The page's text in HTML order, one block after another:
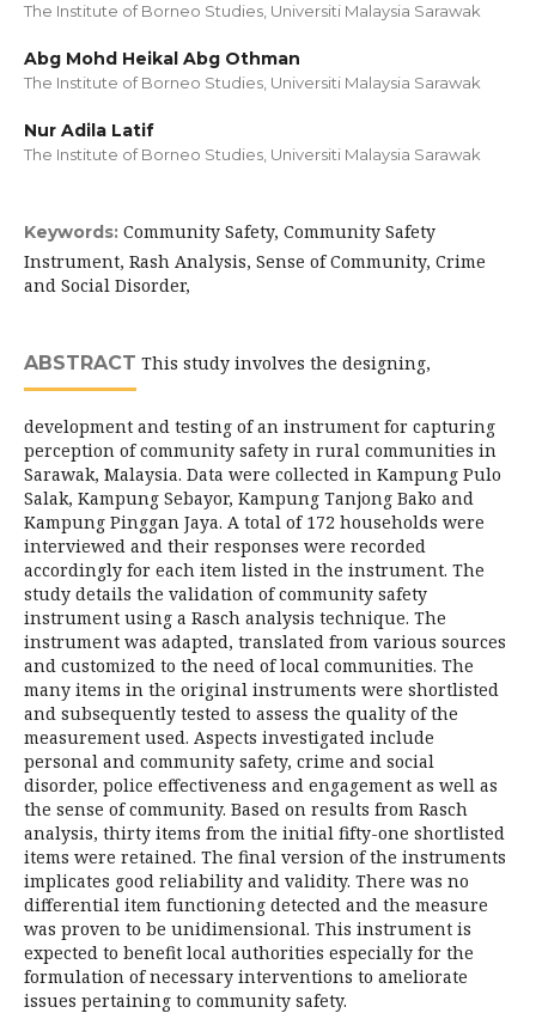
The Institute of Borneo Studies, Universiti Malaysia Sarawak
Abg Mohd Heikal Abg Othman
The Institute of Borneo Studies, Universiti Malaysia Sarawak
Nur Adila Latif
The Institute of Borneo Studies, Universiti Malaysia Sarawak
Keywords: Community Safety, Community Safety
Instrument, Rash Analysis, Sense of Community, Crime
and Social Disorder,
ABSTRACT This study involves the designing,
development and testing of an instrument for capturing
perception of community safety in rural communities in
Sarawak, Malaysia. Data were collected in Kampung Pulo
Salak, Kampung Sebayor, Kampung Tanjong Bako and
Kampung Pinggan Jaya. A total of 172 households were
interviewed and their responses were recorded
accordingly for each item listed in the instrument. The
study details the validation of community safety
instrument using a Rasch analysis technique. The
instrument was adapted, translated from various sources
and customized to the need of local communities. The
many items in the original instruments were shortlisted
and subsequently tested to assess the quality of the
measurement used. Aspects investigated include
personal and community safety, crime and social
disorder, police effectiveness and engagement as well as
the sense of community. Based on results from Rasch
analysis, thirty items from the initial fifty-one shortlisted
items were retained. The final version of the instruments
implicates good reliability and validity. There was no
differential item functioning detected and the measure
was proven to be unidimensional. This instrument is
expected to benefit local authorities especially for the
formulation of necessary interventions to ameliorate
issues pertaining to community safety.